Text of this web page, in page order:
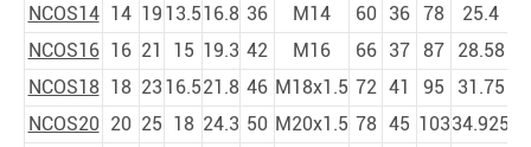
NCOS14 14 19 13.516.8 36 M14 60 36 78 25.4
NCOS16 16 21 15 19.3 42 M16 66 37 87 28.58
NCOS18 18 23 16.521.8 46 M18x1.5 72 41 95 31.75
NCOS20 20 25 18 24.3 50 M20x1.5 78 45 10334.925